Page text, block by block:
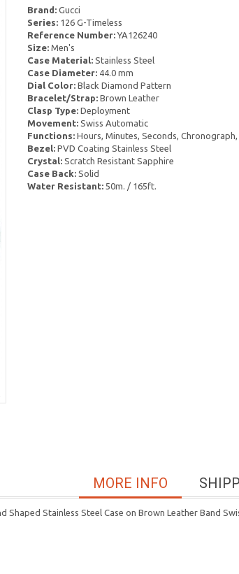
Brand:Gucci
Series:126 G-Timeless
Reference Number:YA126240
Size:Men's
Case Material:Stainless Steel
Case Diameter:44.0 mm
Dial Color:Black Diamond Pattern
Bracelet/Strap:Brown Leather
Clasp Type:Deployment
Movement:Swiss Automatic
Functions:Hours, Minutes, Seconds,
Bezel:PVD Coating Stainless Steel
Crystal:Scratch Resistant Sapphire
Case Back:Solid
Water Resistant:50m. / 165ft.
MORE INFO
Shaped Stainless Steel Case on Brown Leather Band